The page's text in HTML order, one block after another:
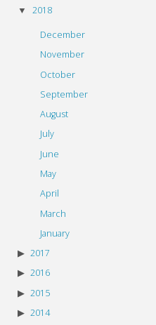
2018
December
November
October
September
August
July
June
May
April
March
January
2017
2016
2015
2014